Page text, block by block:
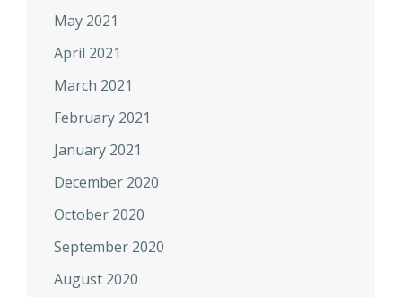
May 2021
April 2021
March 2021
February 2021
January 2021
December 2020
October 2020
September 2020
August 2020